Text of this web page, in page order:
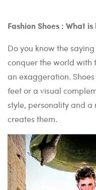
Fashion Shoes : What
Do you know the
conquer the world with
an exaggeration.
feet or a visual
style, personality and
creates them.